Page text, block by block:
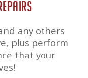
any others
plus perform
that your